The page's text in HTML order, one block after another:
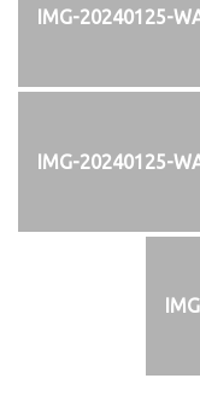
IMG-20240125-
IMG-20240125-